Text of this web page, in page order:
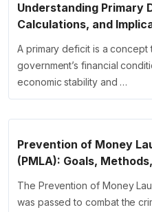
Understanding Primary
Calculations, and
A primary deficit is a concept
government’s financial
economic stability and …
Prevention of Money
(PMLA): Goals,
The Prevention of Money
was passed to combat the